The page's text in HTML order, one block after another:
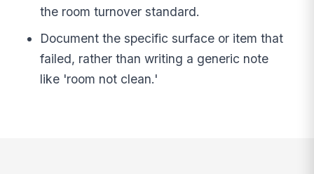
the room turnover standard.
Document the specific surface or item that
failed, rather than writing a generic note
like 'room not clean.'